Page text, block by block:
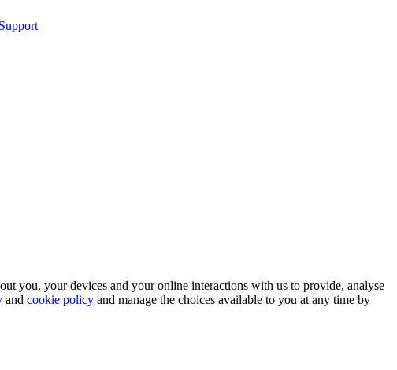
you, your devices and your online interactions with us to provide, analyse
and cookie policy and manage the choices available to you at any time by